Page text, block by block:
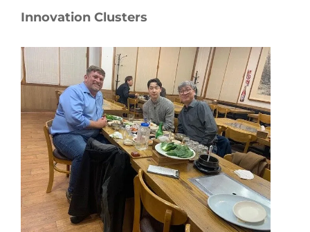
Innovation Clusters